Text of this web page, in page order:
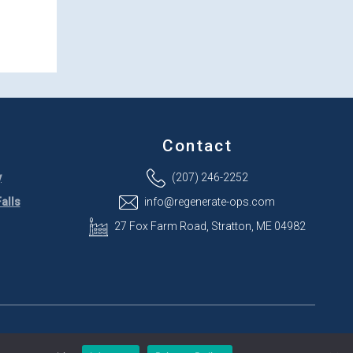
Contact
(207) 246-2252
info@regenerate-ops.com
27 Fox Farm Road, Stratton, ME 04982